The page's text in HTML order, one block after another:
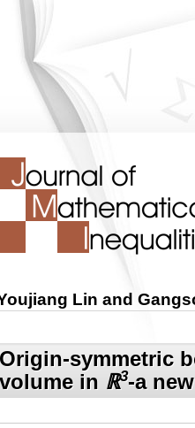
Lin and
Origin-symmetric
volume in ℝ3-a